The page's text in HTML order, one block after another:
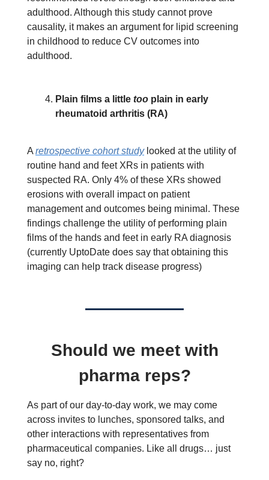
adulthood. Although this study cannot prove
causality, it makes an argument for lipid screening
in childhood to reduce CV outcomes into
adulthood.
Plain films a little too plain in early
rheumatoid arthritis (RA)
A retrospective cohort studylooked at the utility of
routine hand and feet XRs in patients with
suspected RA. Only 4% of these XRs showed
erosions with overall impact on patient
management and outcomes being minimal. These
findings challenge the utility of performing plain
films of the hands and feet in early RA diagnosis
(currently UptoDate does say that obtaining this
imaging can help track disease progress)
Should we meet with
pharma reps?
As part of our day-to-day work, we may come
across invites to lunches, sponsored talks, and
other interactions with representatives from
pharmaceutical companies. Like all drugs… just
say no, right?